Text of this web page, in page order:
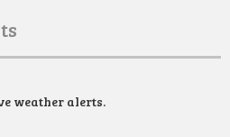
weather alerts.